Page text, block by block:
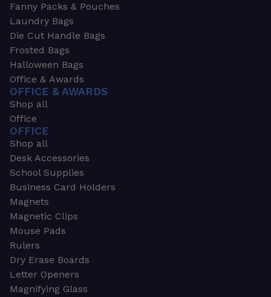
Fanny Packs & Pouches
Laundry Bags
Die Cut Handle Bags
Frosted Bags
Halloween Bags
Office & Awards
OFFICE & AWARDS
Shop all
Office
OFFICE
Shop all
Desk Accessories
School Supplies
Business Card Holders
Magnets
Magnetic Clips
Mouse Pads
Rulers
Dry Erase Boards
Letter Openers
Magnifying Glass